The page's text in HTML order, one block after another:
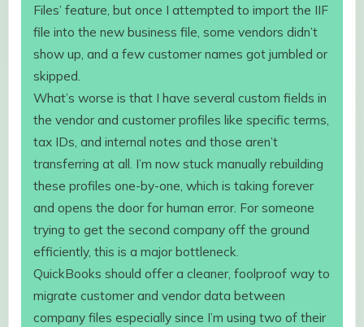
Files’ feature, but once I attempted to import the IIF
file into the new business file, some vendors didn’t
show up, and a few customer names got jumbled or
skipped.
What’s worse is that I have several custom fields in
the vendor and customer profiles like specific terms,
tax IDs, and internal notes and those aren’t
transferring at all. I’m now stuck manually rebuilding
these profiles one-by-one, which is taking forever
and opens the door for human error. For someone
trying to get the second company off the ground
efficiently, this is a major bottleneck.
QuickBooks should offer a cleaner, foolproof way to
migrate customer and vendor data between
company files especially since I’m using two of their